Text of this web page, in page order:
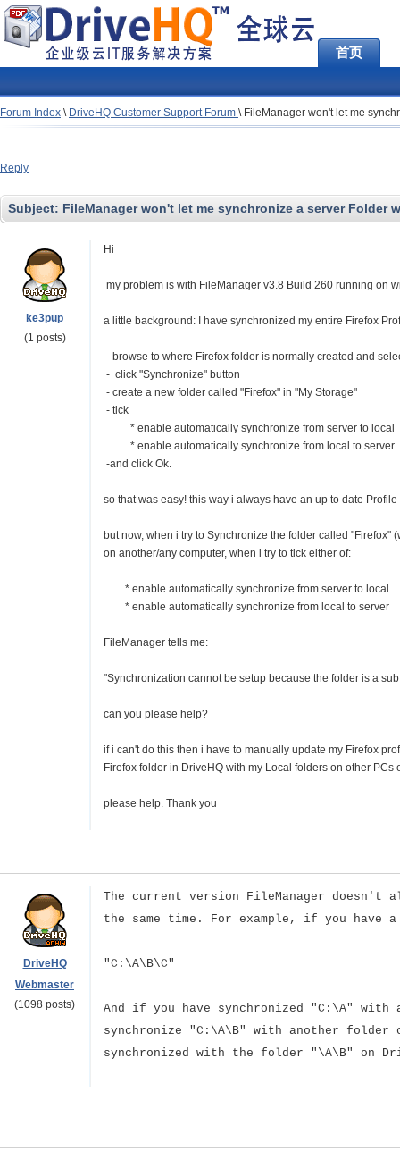
首页
Forum Index \ DriveHQ Customer Support Forum \ FileManager won't let me
Reply
Subject: FileManager won't let me synchronize a server Folder
ke3pup
(1 posts)
Hi
my problem is with FileManager v3.8 Build 260 running on
a little background: I have synchronized my entire Firefox
- browse to where Firefox folder is normally created and
- click "Synchronize" button
- create a new folder called "Firefox" in "My Storage"
- tick
* enable automatically synchronize from server to local
* enable automatically synchronize from local to server
-and click Ok.
so that was easy! this way i always have an up to date
but now, when i try to Synchronize the folder called
on another/any computer, when i try to tick either of:
* enable automatically synchronize from server to local
* enable automatically synchronize from local to server
FileManager tells me:
"Synchronization cannot be setup because the folder is a
can you please help?
if i can't do this then i have to manually update my Firefox
Firefox folder in DriveHQ with my Local folders on other
please help. Thank you
DriveHQ
Webmaster
(1098 posts)
The current version FileManager
the same time. For example, if you have
"C:\A\B\C"
And if you have synchronized "C:\A"
synchronize "C:\A\B" with another
synchronized with the folder "\A\B" on